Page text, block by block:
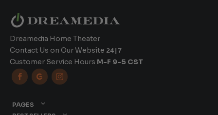
Dreamedia Home Theater
Contact Us on Our Website 24|7
Customer Service Hours M-F 9-5 CST
  
PAGES